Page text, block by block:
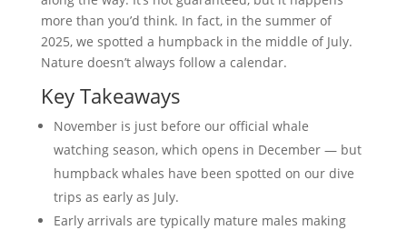
more than you’d think. In fact, in the summer of
2025, we spotted a humpback in the middle of July.
Nature doesn’t always follow a calendar.
Key Takeaways
November is just before our official whale
watching season, which opens in December — but
humpback whales have been spotted on our dive
trips as early as July.
Early arrivals are typically mature males making